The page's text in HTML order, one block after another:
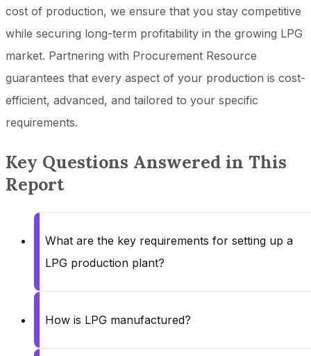
cost of production, we ensure that you stay competitive
while securing long-term profitability in the growing LPG
market. Partnering with Procurement Resource
guarantees that every aspect of your production is cost-
efficient, advanced, and tailored to your specific
requirements.
Key Questions Answered in This
Report
What are the key requirements for setting up a
LPG production plant?
How is LPG manufactured?